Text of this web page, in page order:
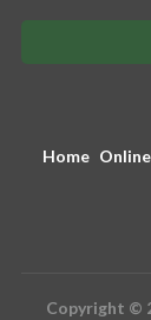
Home
Copyright ©